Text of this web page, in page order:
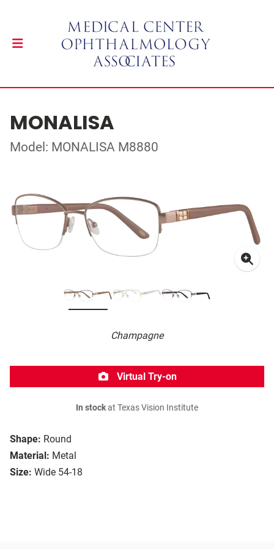
MONALISA
Model: MONALISA M8880
Champagne
Shape: Round
Material: Metal
Size: Wide 54-18
Virtual Try-on
In stockat Texas Vision Institute